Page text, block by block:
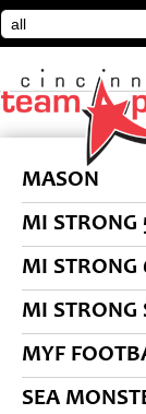
MASON
MI STRONG
MI STRONG
MI STRONG
MYF
SEA